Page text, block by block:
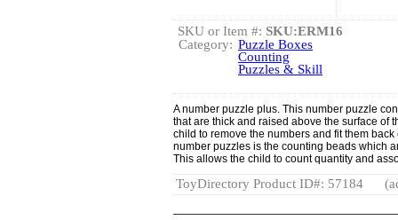
SKU or Item #: SKU:ERM16
Category: Puzzle Boxes
Counting
Puzzles & Skill
A number puzzle plus. This number puzzle
that are thick and raised above the surface of
child to remove the numbers and fit them back
number puzzles is the counting beads which
This allows the child to count quantity and
ToyDirectory Product ID#: 57184